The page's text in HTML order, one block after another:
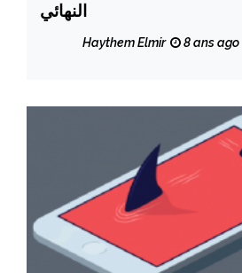
النهائي
Haythem Elmir 8 ans ago